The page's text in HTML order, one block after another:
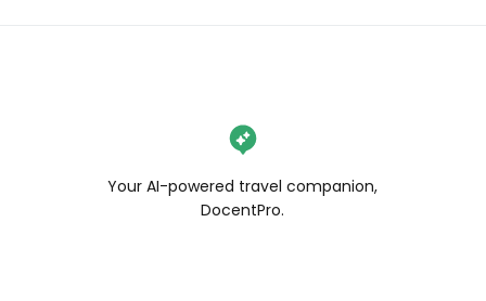
Your AI-powered travel companion,
DocentPro.